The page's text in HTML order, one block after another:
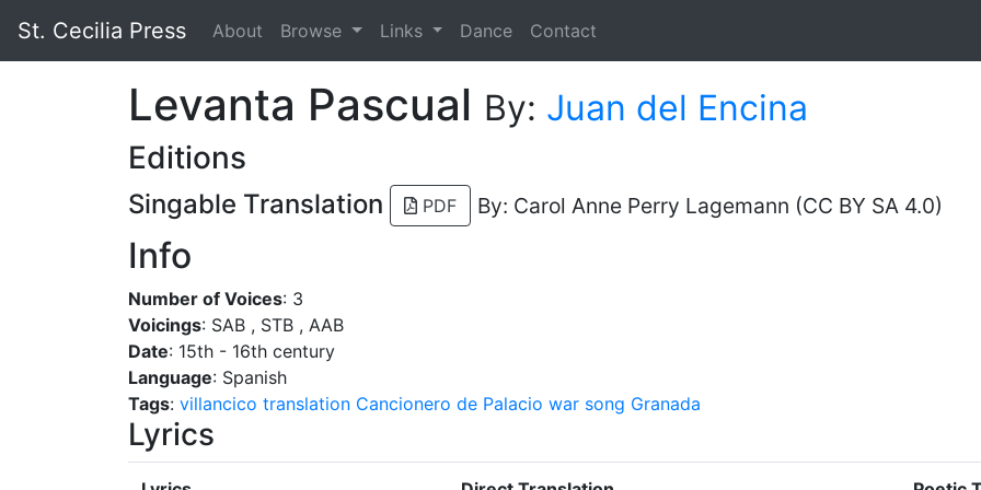
St. Cecilia Press About Browse Links Dance Contact
Levanta Pascual By: Juan del Encina
Editions
Singable Translation PDF By: Carol Anne Perry Lagemann (CC BY SA 4.0)
Info
Number of Voices: 3
Voicings: SAB , STB , AAB
Date: 15th - 16th century
Language: Spanish
Tags: villancico translation Cancionero de Palacio war song Granada
Lyrics